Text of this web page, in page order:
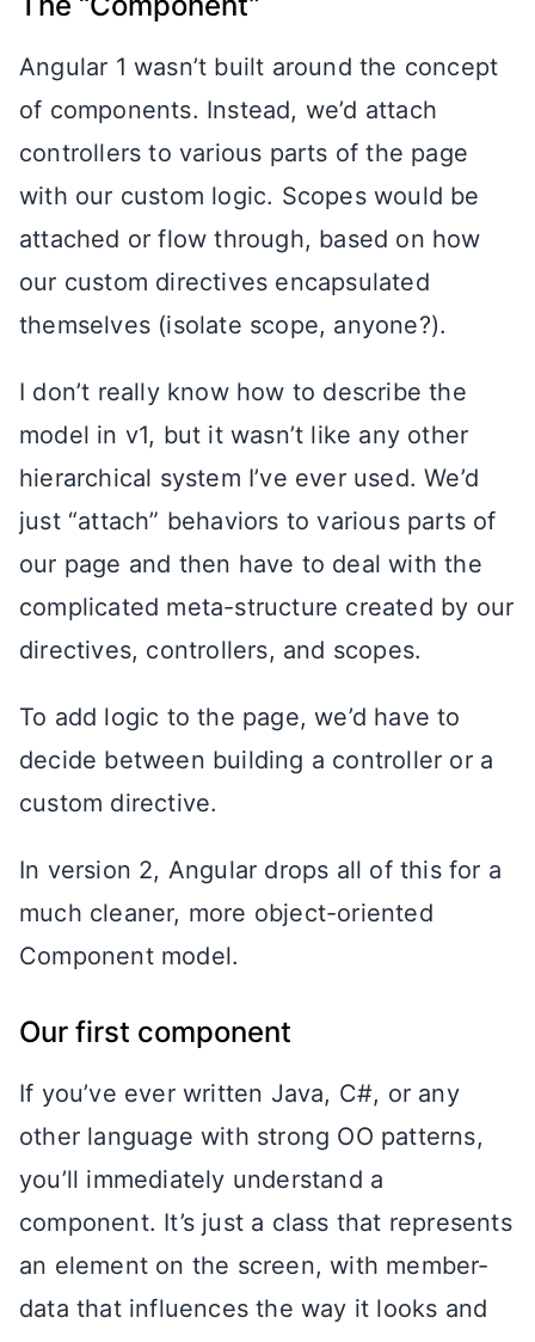
Angular 1 wasn’t built around the concept
of components. Instead, we’d attach
controllers to various parts of the page
with our custom logic. Scopes would be
attached or flow through, based on how
our custom directives encapsulated
themselves (isolate scope, anyone?).
I don’t really know how to describe the
model in v1, but it wasn’t like any other
hierarchical system I’ve ever used. We’d
just “attach” behaviors to various parts of
our page and then have to deal with the
complicated meta-structure created by our
directives, controllers, and scopes.
To add logic to the page, we’d have to
decide between building a controller or a
custom directive.
In version 2, Angular drops all of this for a
much cleaner, more object-oriented
Component model.
Our first component
If you’ve ever written Java, C#, or any
other language with strong OO patterns,
you’ll immediately understand a
component. It’s just a class that represents
an element on the screen, with member-
data that influences the way it looks and